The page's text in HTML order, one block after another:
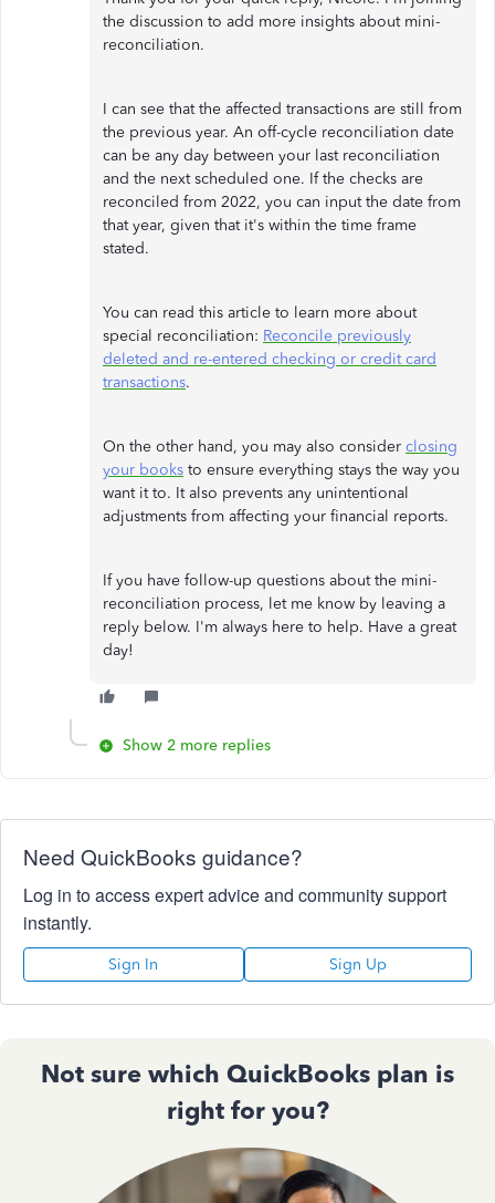
the discussion to add more insights about mini-
reconciliation.
I can see that the affected transactions are still from
the previous year. An off-cycle reconciliation date
can be any day between your last reconciliation
and the next scheduled one. If the checks are
reconciled from 2022, you can input the date from
that year, given that it's within the time frame
stated.
You can read this article to learn more about
special reconciliation: Reconcile previously
deleted and re-entered checking or credit card
transactions.
On the other hand, you may also consider closing
your books to ensure everything stays the way you
want it to. It also prevents any unintentional
adjustments from affecting your financial reports.
If you have follow-up questions about the mini-
reconciliation process, let me know by leaving a
reply below. I'm always here to help. Have a great
day!
Show 2 more replies
Need QuickBooks guidance?
Log in to access expert advice and community support
instantly.
Sign In Sign Up
Not sure which QuickBooks plan is
right for you?